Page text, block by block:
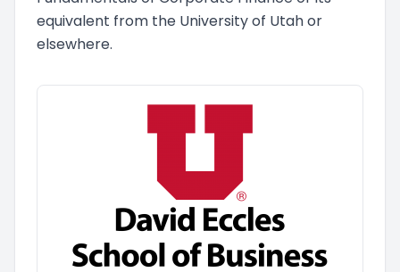
equivalent from the University of Utah or
elsewhere.